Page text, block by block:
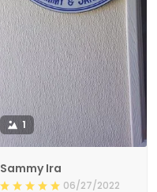
1
Sammy Ira
06/27/2022